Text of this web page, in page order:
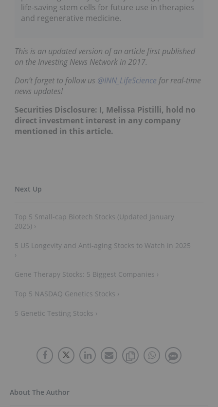
life-saving stem cells for future use in therapies
and regenerative medicine.
This is an updated version of an article first published
on the Investing News Network in 2017.
Don’t forget to follow us @INN_LifeScience for real-time
news updates!
Securities Disclosure: I, Melissa Pistilli, hold no
direct investment interest in any company
mentioned in this article.
Top 5 Small-cap Biotech Stocks (Updated January
2025) ›
5 US Longevity and Anti-aging Stocks to Watch in 2025
›
Gene Therapy Stocks: 5 Biggest Companies ›
Top 5 NASDAQ Genetics Stocks ›
5 Genetic Testing Stocks ›
About The Author